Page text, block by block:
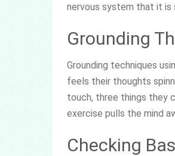
nervous system that it is
Grounding
Grounding techniques
feels their thoughts
touch, three things they
exercise pulls the mind
Checking